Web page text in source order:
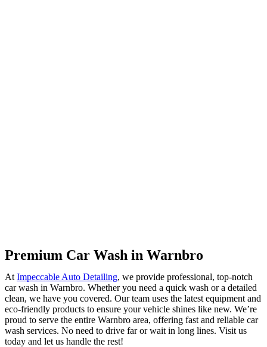
Premium Car Wash in Warnbro
At Impeccable Auto Detailing, we provide professional, top-notch
car wash in Warnbro. Whether you need a quick wash or a detailed
clean, we have you covered. Our team uses the latest equipment and
eco-friendly products to ensure your vehicle shines like new. We’re
proud to serve the entire Warnbro area, offering fast and reliable car
wash services. No need to drive far or wait in long lines. Visit us
today and let us handle the rest!